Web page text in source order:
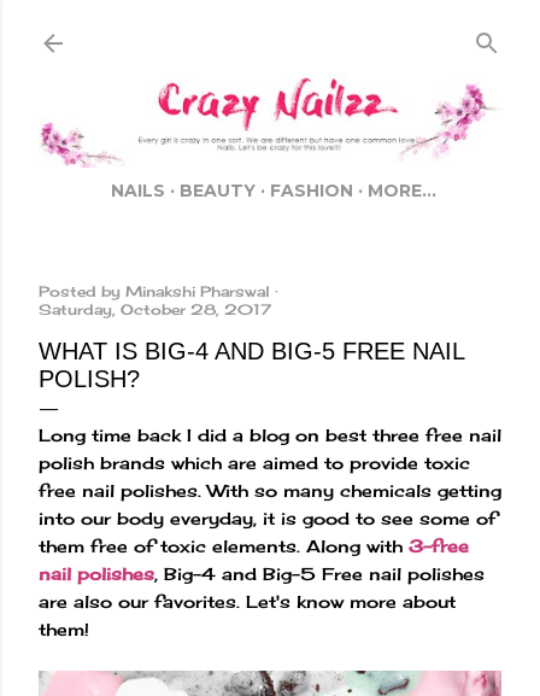
NAILS BEAUTY FASHION MORE…
Posted by Minakshi Pharswal
Saturday, October 28, 2017
WHAT IS BIG-4 AND BIG-5 FREE NAIL
POLISH?
Long time back I did a blog on best three free nail
polish brands which are aimed to provide toxic
free nail polishes. With so many chemicals getting
into our body everyday, it is good to see some of
them free of toxic elements. Along with 3-free
nail polishes, Big-4 and Big-5 Free nail polishes
are also our favorites. Let's know more about
them!